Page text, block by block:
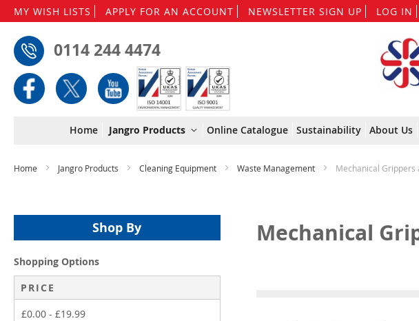
MY WISH LISTS APPLY FOR AN ACCOUNT NEWSLETTER SIGN UP LOG IN
0114 244 4474
Home Jangro Products Online Catalogue Sustainability About Us
Home Jangro Products Cleaning Equipment Waste Management Mechanical Grippers
Mechanical
Shop By
Shopping Options
PRICE
£0.00 - £19.99